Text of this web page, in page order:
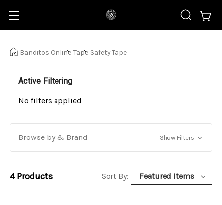
Banditos Online Tape Safety Tape
Active Filtering
No filters applied
Browse by & Brand Show Filters
4Products Sort By: